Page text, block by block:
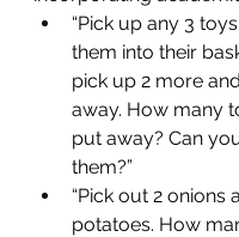
“Pick up any 3
them into their
pick up 2 more
away. How many
put away? Can
them?”
“Pick out 2 onions
potatoes. How